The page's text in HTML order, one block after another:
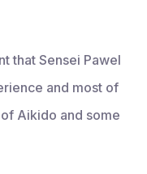
that Sensei Pawel
and most of
Aikido and some